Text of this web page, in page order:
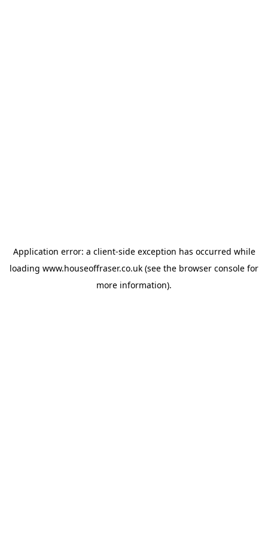
Application error: a client-side exception has occurred while
loading www.houseoffraser.co.uk (see the browser console for
more information).